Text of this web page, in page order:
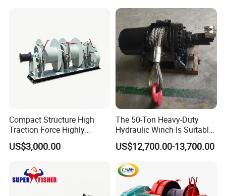
Compact Structure High
Traction Force Highly
Adaptable Marine Winch for
Ports
US$3,000.00
The 50-Ton Heavy-Duty
Hydraulic Winch Is Suitable
for Trailer/Mining Car
Towing/Recovery Vehicle/
US$12,700.00-13,700.00